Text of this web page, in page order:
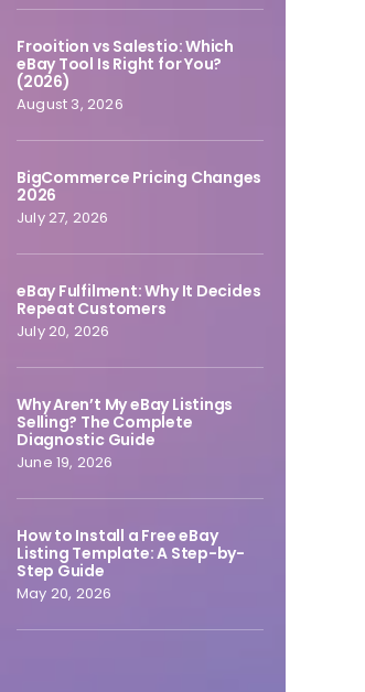
Frooition vs Salestio: Which
eBay Tool Is Right for You?
(2026)
August 3, 2026
BigCommerce Pricing Changes
2026
July 27, 2026
eBay Fulfilment: Why It Decides
Repeat Customers
July 20, 2026
Why Aren’t My eBay Listings
Selling? The Complete
Diagnostic Guide
June 19, 2026
How to Install a Free eBay
Listing Template: A Step-by-
Step Guide
May 20, 2026